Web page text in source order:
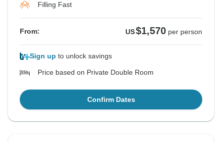
Filling Fast
From: US$1,570 per person
Sign up to unlock savings
Price based on Private Double Room
Confirm Dates